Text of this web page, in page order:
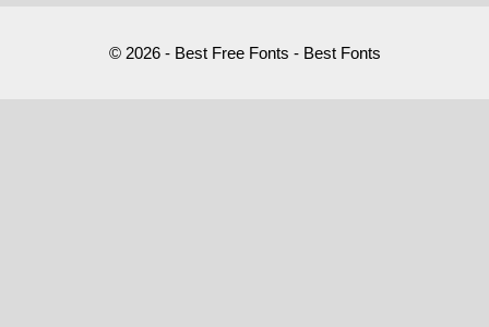
© 2026 - Best Free Fonts - Best Fonts